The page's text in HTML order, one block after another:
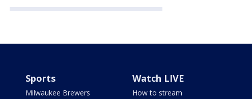
Sports
Milwaukee Brewers
Watch LIVE
How to stream